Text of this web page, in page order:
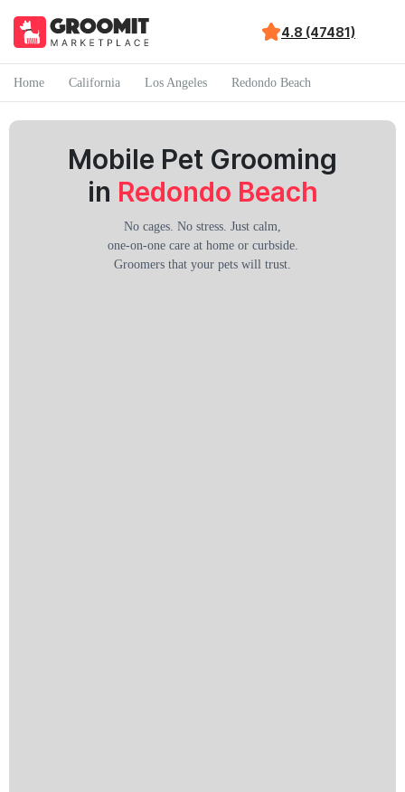
4.8 (47481)
Home California Los Angeles Redondo Beach
Mobile Pet Grooming
in Redondo Beach
No cages. No stress. Just calm,
one-on-one care at home or curbside.
Groomers that your pets will trust.